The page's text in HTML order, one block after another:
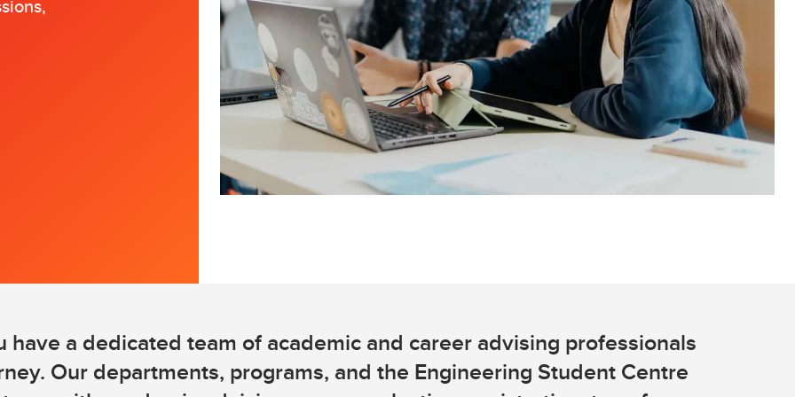
Financial support
Academic support
Career support
Schulich Student Activities Fund
Convocation
a dedicated team of academic and career advising professionals
Our departments, programs, and the Engineering Student Centre